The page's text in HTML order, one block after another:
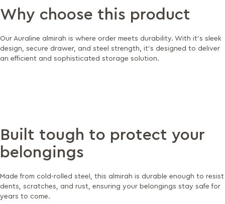
Why choose this product
Our Auraline almirah is where order meets durability. With it's sleek
design, secure drawer, and steel strength, it's designed to deliver
an efficient and sophisticated storage solution.
Built tough to protect your
belongings
Made from cold-rolled steel, this almirah is durable enough to resist
dents, scratches, and rust, ensuring your belongings stay safe for
years to come.